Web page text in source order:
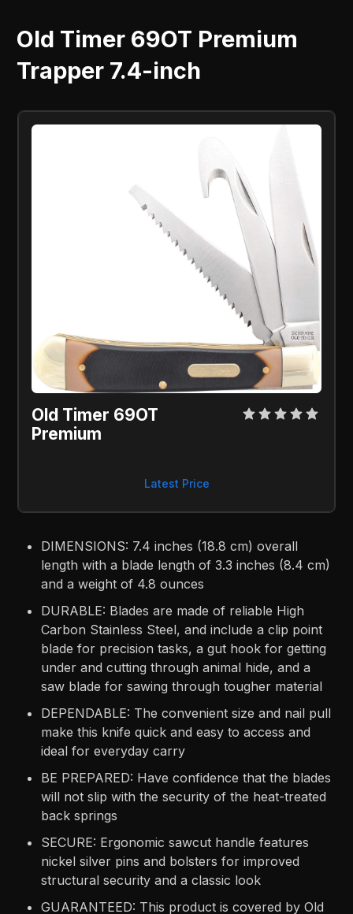
Old Timer 69OT Premium
Trapper 7.4-inch
Old Timer 69OT
Premium
Latest Price
DIMENSIONS: 7.4 inches (18.8 cm) overall
length with a blade length of 3.3 inches (8.4 cm)
and a weight of 4.8 ounces
DURABLE: Blades are made of reliable High
Carbon Stainless Steel, and include a clip point
blade for precision tasks, a gut hook for getting
under and cutting through animal hide, and a
saw blade for sawing through tougher material
DEPENDABLE: The convenient size and nail pull
make this knife quick and easy to access and
ideal for everyday carry
BE PREPARED: Have confidence that the blades
will not slip with the security of the heat-treated
back springs
SECURE: Ergonomic sawcut handle features
nickel silver pins and bolsters for improved
structural security and a classic look
GUARANTEED: This product is covered by Old